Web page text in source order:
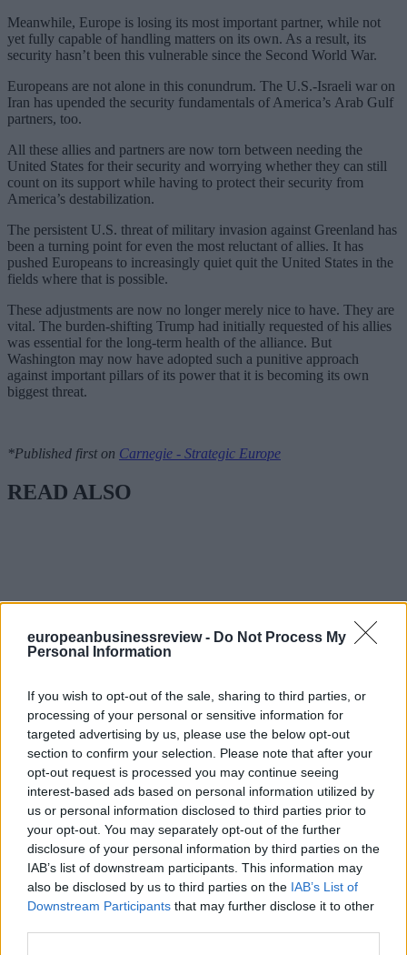
europeanbusinessreview - Do Not Process My
Personal Information
If you wish to opt-out of the sale, sharing to third parties, or
processing of your personal or sensitive information for
targeted advertising by us, please use the below opt-out
section to confirm your selection. Please note that after your
opt-out request is processed you may continue seeing
interest-based ads based on personal information utilized by
us or personal information disclosed to third parties prior to
your opt-out. You may separately opt-out of the further
disclosure of your personal information by third parties on the
IAB’s list of downstream participants. This information may
also be disclosed by us to third parties on the IAB’s List of
Downstream Participants that may further disclose it to other
Meanwhile, Europe is losing its most important partner, while not
yet fully capable of handling matters on its own. As a result, its
security hasn’t been this vulnerable since the Second World War.
Europeans are not alone in this conundrum. The U.S.-Israeli war on
Iran has upended the security fundamentals of America’s Arab Gulf
partners, too.
All these allies and partners are now torn between needing the
United States for their security and worrying whether they can still
count on its support while having to protect their security from
America’s destabilization.
The persistent U.S. threat of military invasion against Greenland has
been a turning point for even the most reluctant of allies. It has
pushed Europeans to increasingly quiet quit the United States in the
fields where that is possible.
These adjustments are now no longer merely nice to have. They are
vital. The burden-shifting Trump had initially requested of his allies
was essential for the long-term health of the alliance. But
Washington may now have adopted such a punitive approach
against important pillars of its power that it is becoming its own
biggest threat.
*Published first on Carnegie - Strategic Europe
READ ALSO